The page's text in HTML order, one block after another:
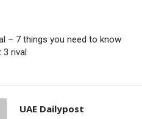
– 7 things you need to know
3 rival
UAE Dailypost